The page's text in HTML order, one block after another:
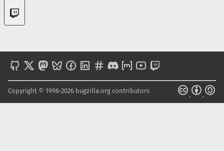
Copyright © 1998-2026 bugzilla.org contributors